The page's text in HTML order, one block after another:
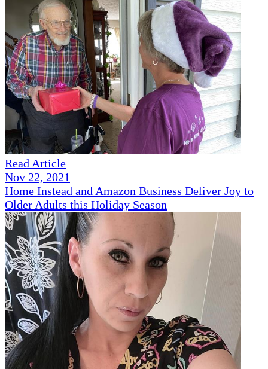
Read Article
Nov 22, 2021
Home Instead and Amazon Business Deliver Joy to
Older Adults this Holiday Season